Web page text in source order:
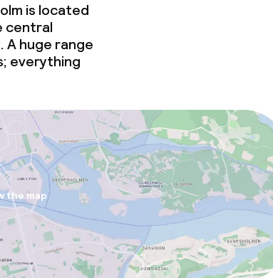
is located
central
huge range
everything
the map